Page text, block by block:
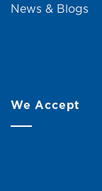
News & Blogs
We Accept